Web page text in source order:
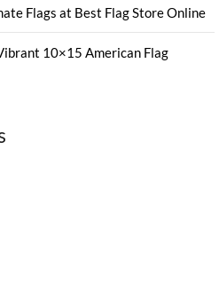
Flags at Best Flag Store Online
10×15 American Flag